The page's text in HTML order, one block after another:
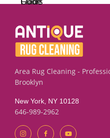
Area Rug Cleaning -
Brooklyn
New York, NY 10128
646-989-2962